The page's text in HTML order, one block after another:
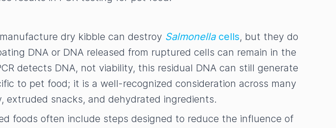
dry kibble can destroy Salmonellacells, but they do
DNA or DNA released from ruptured cells can remain in the
detects DNA, not viability, this residual DNA can still generate
to pet food; it is a well-recognized consideration across many
extruded snacks, and dehydrated ingredients.
foods often include steps designed to reduce the influence of